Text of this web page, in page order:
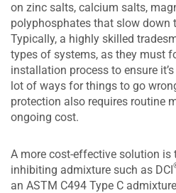
on zinc salts, calcium salts,
polyphosphates that slow down
Typically, a highly skilled
types of systems, as they must
installation process to ensure
lot of ways for things to go
protection also requires routine
ongoing cost.
A more cost-effective solution is
inhibiting admixture such as DCI
an ASTM C494 Type C